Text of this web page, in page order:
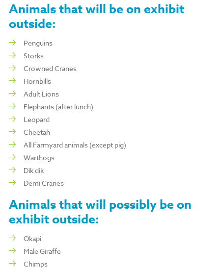
Animals thatwill beon exhibit
outside:
Penguins
Storks
Crowned Cranes
Hornbills
Adult Lions
Elephants (after lunch)
Leopard
Cheetah
All Farmyard animals (except pig)
Warthogs
Dik dik
Demi Cranes
Animals that will possiblybe on
exhibit outside:
Okapi
Male Giraffe
Chimps